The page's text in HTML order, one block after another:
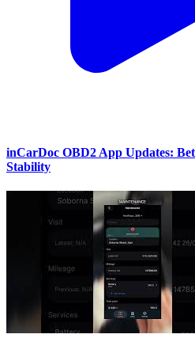
inCarDoc OBD2 App Updates:
Stability